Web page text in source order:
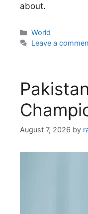
about.
Categories
World
Leave a
August 7, 2026 by